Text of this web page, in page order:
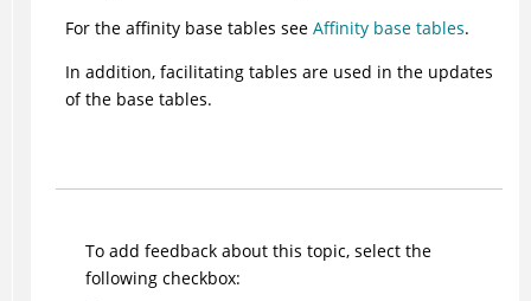
For the affinity base tables see Affinity base tables.
In addition, facilitating tables are used in the updates
of the base tables.
To add feedback about this topic, select the
following checkbox: